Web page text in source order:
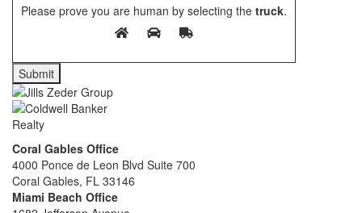
Please prove you are human by selecting the truck.
Coral Gables Office
4000 Ponce de Leon Blvd Suite 700
Coral Gables, FL 33146
Miami Beach Office